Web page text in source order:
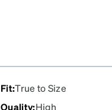
Fit:True to Size
Quality:High